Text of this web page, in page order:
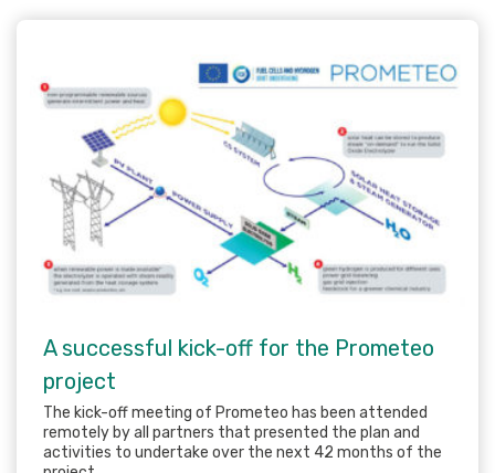
A successful kick-off for the Prometeo
project
The kick-off meeting of Prometeo has been attended
remotely by all partners that presented the plan and
activities to undertake over the next 42 months of the